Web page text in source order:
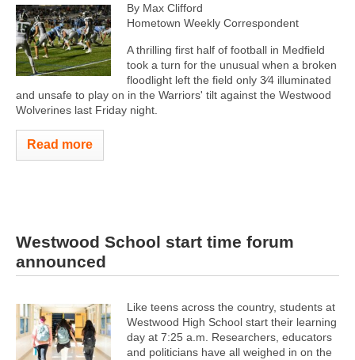
By Max Clifford
Hometown Weekly Correspondent
A thrilling first half of football in Medfield
took a turn for the unusual when a broken
floodlight left the field only 3⁄4 illuminated
and unsafe to play on in the Warriors' tilt against the Westwood
Wolverines last Friday night.
Read more
Westwood School start time forum
announced
Like teens across the country, students at
Westwood High School start their learning
day at 7:25 a.m. Researchers, educators
and politicians have all weighed in on the